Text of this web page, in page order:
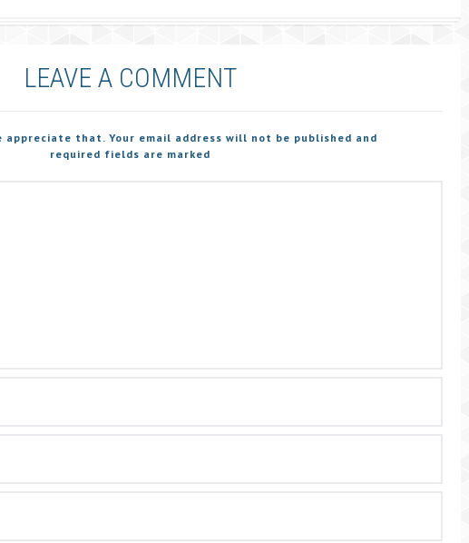
LEAVE A COMMENT
appreciate that. Your email address will not be published and
required fields are marked